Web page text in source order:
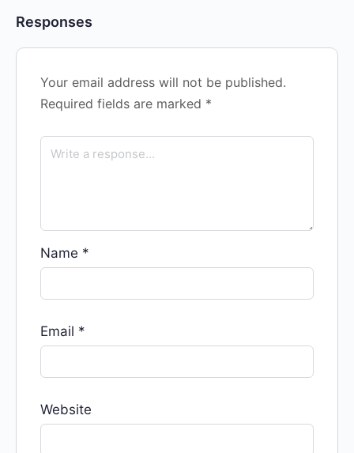
Responses
Your email address will not be published.
Required fields are marked *
Name *
Email *
Website